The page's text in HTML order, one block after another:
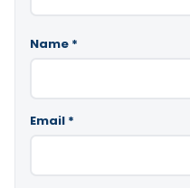
Name *
Email *